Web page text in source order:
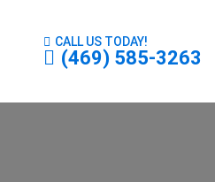
CALL US TODAY!
(469) 585-3263